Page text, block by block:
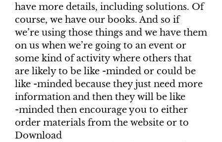
have more details, including solutions. Of
course, we have our books. And so if
we’re using those things and we have them
on us when we’re going to an event or
some kind of activity where others that
are likely to be like -minded or could be
like -minded because they just need more
information and then they will be like
-minded then encourage you to either
order materials from the website or to
Download